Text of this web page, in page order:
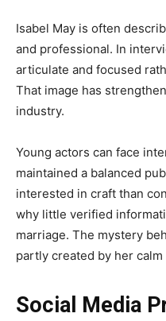
Isabel May is often
and professional. In
articulate and focused
That image has
industry.
Young actors can face
maintained a balanced
interested in craft than
why little verified
marriage. The mystery
partly created by her
Social Media